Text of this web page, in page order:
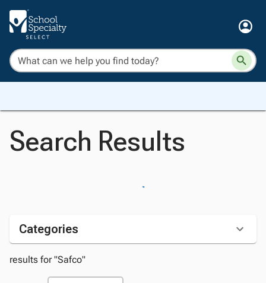
Search Results
Categories
results for "Safco"